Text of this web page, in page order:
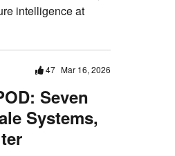
intelligence at
47 Mar 16, 2026
Seven
Systems,